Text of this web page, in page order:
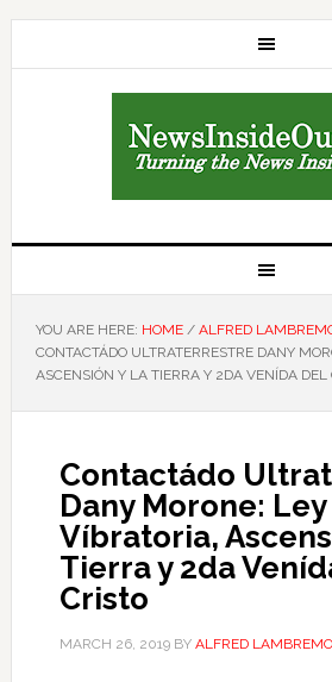
YOU ARE HERE: HOME / ALFRED
CONTACTÁDO ULTRATERRESTRE DANY
ASCENSIÓN Y LA TIERRA Y 2DA VENÍDA DEL
Contactádo
Dany Morone: Ley
Víbratoria,
Tierra y 2da
Cristo
MARCH 26, 2019BY ALFRED